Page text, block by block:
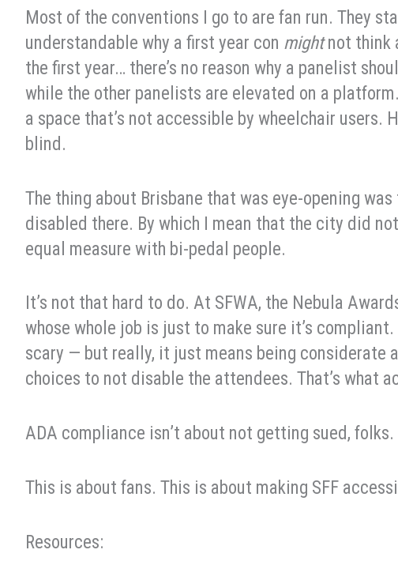
Most of the conventions I go to are fan run. They
understandable why a first year con mightnot think
the first year… there’s no reason why a panelist
while the other panelists are elevated on a
a space that’s not accessible by wheelchair users.
blind.
The thing about Brisbane that was eye-opening
disabled there. By which I mean that the city did
equal measure with bi-pedal people.
It’s not that hard to do. At SFWA, the Nebula
whose whole job is just to make sure it’s
scary — but really, it just means being considerate
choices to not disable the attendees. That’s what
ADA compliance isn’t about not getting sued, folks.
This is about fans. This is about making SFF
Resources: